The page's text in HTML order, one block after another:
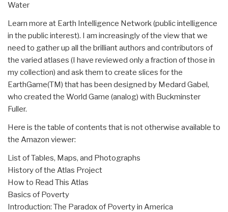
Water
Learn more at Earth Intelligence Network (public intelligence
in the public interest). I am increasingly of the view that we
need to gather up all the brilliant authors and contributors of
the varied atlases (I have reviewed only a fraction of those in
my collection) and ask them to create slices for the
EarthGame(TM) that has been designed by Medard Gabel,
who created the World Game (analog) with Buckminster
Fuller.
Here is the table of contents that is not otherwise available to
the Amazon viewer:
List of Tables, Maps, and Photographs
History of the Atlas Project
How to Read This Atlas
Basics of Poverty
Introduction: The Paradox of Poverty in America